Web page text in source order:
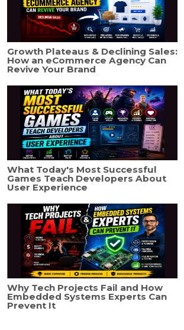
Growth Plateaus & Declining Sales:
How an eCommerce Agency Can
Revive Your Brand
What Today's Most Successful
Games Teach Developers About
User Experience
Why Tech Projects Fail and How
Embedded Systems Experts Can
Prevent It